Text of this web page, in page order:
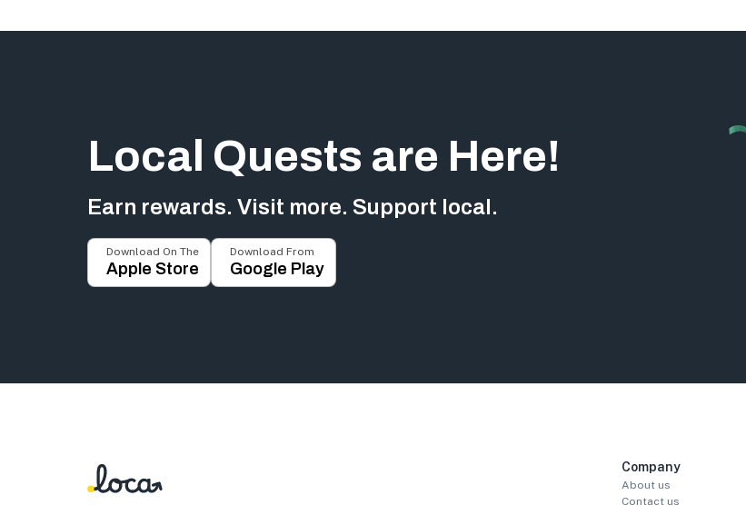
Local Quests are Here!
Earn rewards. Visit more. Support local.
Download On The
Apple Store
Download From
Google Play
Company
About us
Contact us